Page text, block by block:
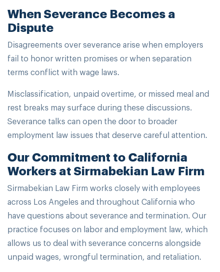
When Severance Becomes a
Dispute
Disagreements over severance arise when employers
fail to honor written promises or when separation
terms conflict with wage laws.
Misclassification, unpaid overtime, or missed meal and
rest breaks may surface during these discussions.
Severance talks can open the door to broader
employment law issues that deserve careful attention.
Our Commitment to California
Workers at Sirmabekian Law Firm
Sirmabekian Law Firm works closely with employees
across Los Angeles and throughout California who
have questions about severance and termination. Our
practice focuses on labor and employment law, which
allows us to deal with severance concerns alongside
unpaid wages, wrongful termination, and retaliation.